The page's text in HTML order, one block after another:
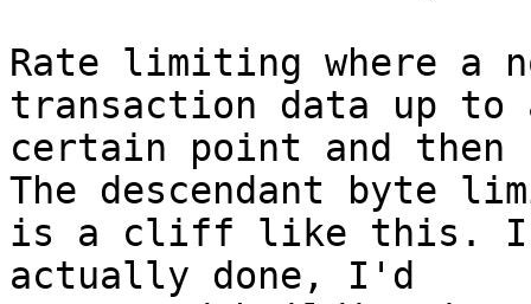
Rate limiting where a
transaction data up to
certain point and
The descendant byte
is a cliff like this. If
actually done, I'd